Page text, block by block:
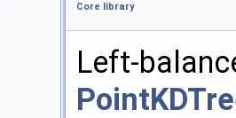
Core library
Left-